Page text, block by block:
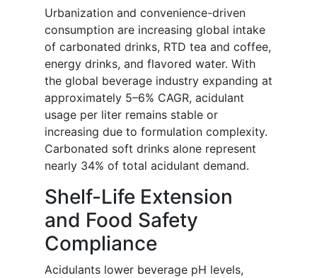
Urbanization and convenience-driven
consumption are increasing global intake
of carbonated drinks, RTD tea and coffee,
energy drinks, and flavored water. With
the global beverage industry expanding at
approximately 5–6% CAGR, acidulant
usage per liter remains stable or
increasing due to formulation complexity.
Carbonated soft drinks alone represent
nearly 34% of total acidulant demand.
Shelf-Life Extension
and Food Safety
Compliance
Acidulants lower beverage pH levels,